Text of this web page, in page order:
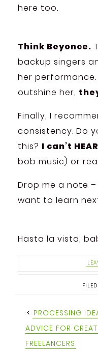
here too.
Think Beyonce.
backup singers
her
outshine her,
Finally, I
consistency. Do
this? I can’t
bob music) or
Drop me a note
want to learn
Hasta la vista,
PROCESSING
ADVICE FOR
FREELANCERS